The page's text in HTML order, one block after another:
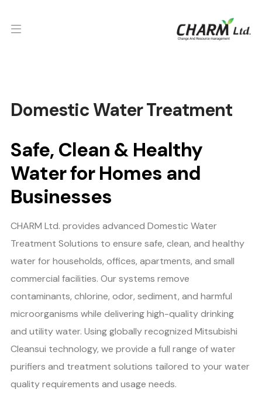
Domestic Water Treatment
Safe, Clean & Healthy
Water for Homes and
Businesses
CHARM Ltd. provides advanced Domestic Water
Treatment Solutions to ensure safe, clean, and healthy
water for households, offices, apartments, and small
commercial facilities. Our systems remove
contaminants, chlorine, odor, sediment, and harmful
microorganisms while delivering high-quality drinking
and utility water. Using globally recognized Mitsubishi
Cleansui technology, we provide a full range of water
purifiers and treatment solutions tailored to your water
quality requirements and usage needs.